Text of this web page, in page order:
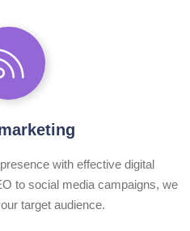
with effective digital
to social media campaigns, we
target audience.